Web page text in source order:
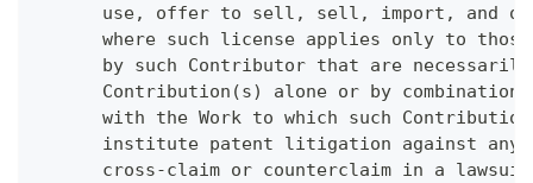
use, offer to sell, sell, import, and
where such license applies only to
by such Contributor that are
Contribution(s) alone or by combination
with the Work to which such
institute patent litigation against any
cross-claim or counterclaim in a